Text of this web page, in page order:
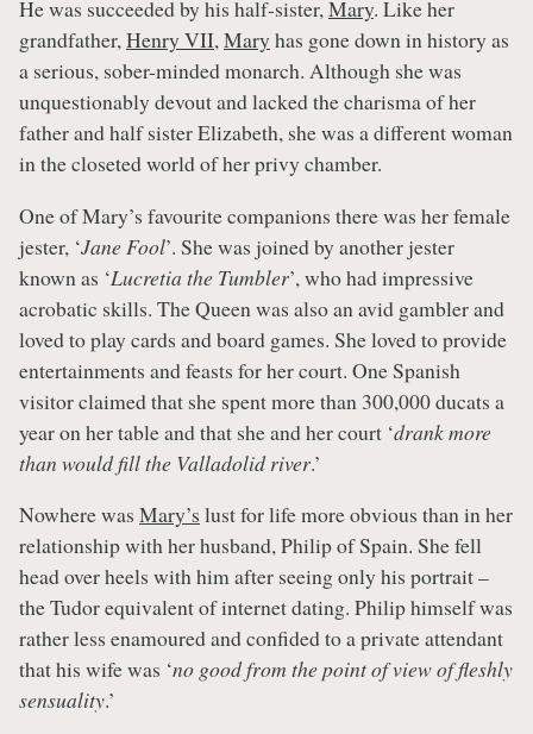
He was succeeded by his half-sister,Mary. Like her
grandfather,Henry VII,Mary has gone down in history as
a serious, sober-minded monarch. Although she was
unquestionably devout and lacked the charisma of her
father and half sister Elizabeth, she was a different woman
in the closeted world of her privy chamber.
One of Mary’s favourite companions there was her female
jester, ‘Jane Fool’. She was joined by another jester
known as ‘Lucretia the Tumbler’, who had impressive
acrobatic skills. The Queen was also an avid gambler and
loved to play cards and board games. She loved to provide
entertainments and feasts for her court. One Spanish
visitor claimed that she spent more than 300,000 ducats a
year on her table and that she and her court ‘drank more
than would fill the Valladolid river.’
Nowhere was Mary’s lust for life more obvious than in her
relationship with her husband, Philip of Spain. She fell
head over heels with him after seeing only his portrait –
the Tudor equivalent of internet dating. Philip himself was
rather less enamoured and confided to a private attendant
that his wife was ‘no good from the point of view of fleshly
sensuality.’